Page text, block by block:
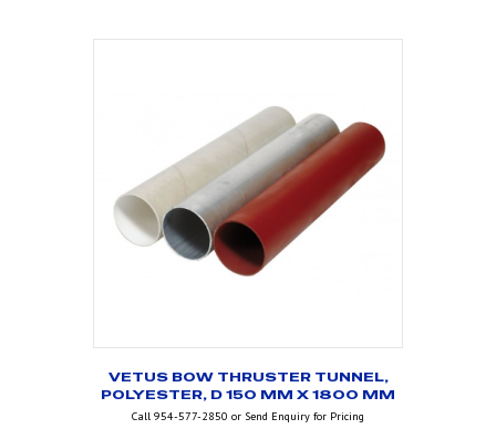
VETUS BOW THRUSTER TUNNEL,
POLYESTER, D 150 MM X 1800 MM
Call 954-577-2850 or Send Enquiry for Pricing